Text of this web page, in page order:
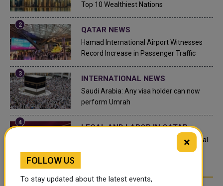
Top 10 Wealthiest Nations
QATAR NEWS
Hamad International Airport Witnesses
Record Increase in Passenger Traffic
INTERNATIONAL NEWS
Saudi Arabia: Any visa holder can now
perform Umrah
LEGAL AND LABOR IN QATAR
What are Qatar's Labour Laws on Annual
×
FOLLOW US
To stay updated about the latest events,